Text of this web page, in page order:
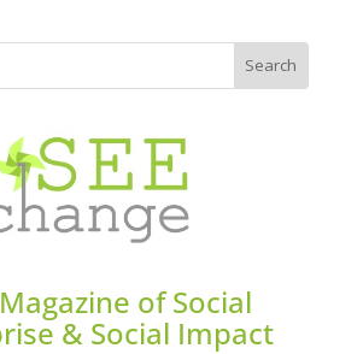
of Social
& Social Impact